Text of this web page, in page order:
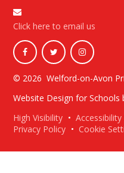
Click here to email us
© 2026 Welford-on-Avon
Website Design for Schools
High Visibility •
Privacy Policy • Cookie